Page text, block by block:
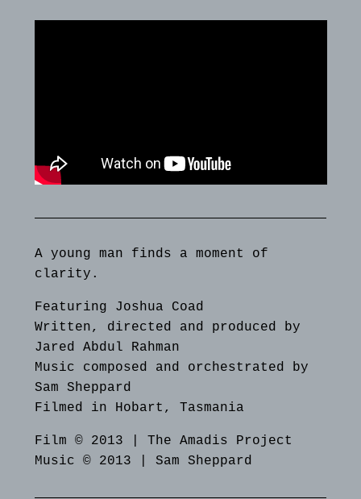
A young man finds a moment of
clarity.
Featuring Joshua Coad
Written, directed and produced by
Jared Abdul Rahman
Music composed and orchestrated by
Sam Sheppard
Filmed in Hobart, Tasmania
Film © 2013 | The Amadis Project
Music © 2013 | Sam Sheppard